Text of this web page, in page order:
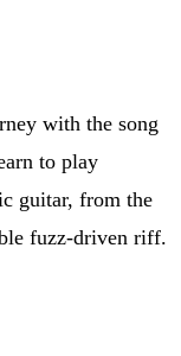
with the song
to play
guitar, from the
fuzz-driven riff.